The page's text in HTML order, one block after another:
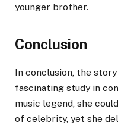
younger brother.
Conclusion
In conclusion, the
fascinating study in
music legend, she
of celebrity, yet she